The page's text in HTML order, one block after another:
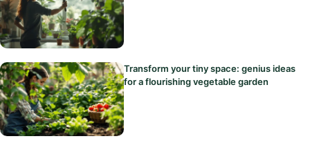
Transform your tiny space: genius ideas
for a flourishing vegetable garden